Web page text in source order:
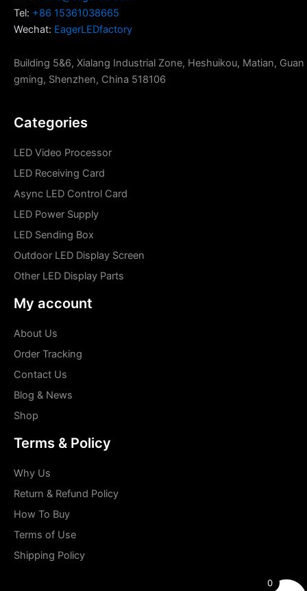
Tel: +86 15361038665
Wechat: EagerLEDfactory
Building 5&6, Xialang Industrial Zone, Heshuikou, Matian, Guan
gming, Shenzhen, China 518106
Categories
LED Video Processor
LED Receiving Card
Async LED Control Card
LED Power Supply
LED Sending Box
Outdoor LED Display Screen
Other LED Display Parts
My account
About Us
Order Tracking
Contact Us
Blog & News
Shop
Terms & Policy
Why Us
Return & Refund Policy
How To Buy
Terms of Use
Shipping Policy
0